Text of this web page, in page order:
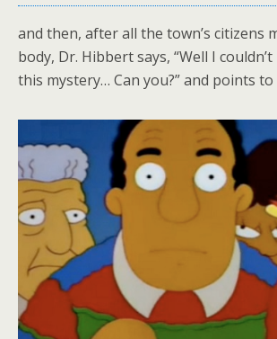
and then, after all the town’s citizens
body, Dr. Hibbert says, “Well I
this mystery… Can you?” and points to